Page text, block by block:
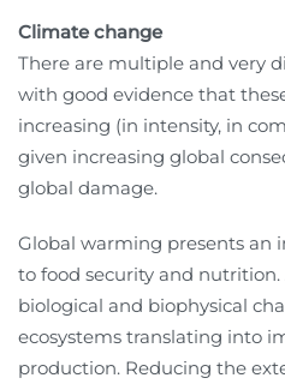
Climate change
There are multiple and very
with good evidence that
increasing (in intensity, in
given increasing global
global damage.
Global warming presents an
to food security and nutrition.
biological and biophysical
ecosystems translating into
production. Reducing the